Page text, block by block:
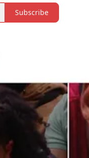
Subscribe